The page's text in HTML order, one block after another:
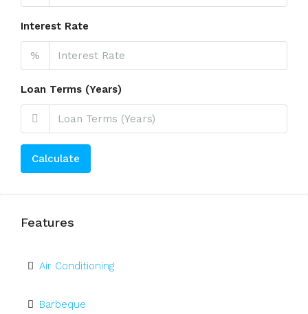
Interest Rate
%
Loan Terms (Years)
Calculate
Features
Air Conditioning
Barbeque